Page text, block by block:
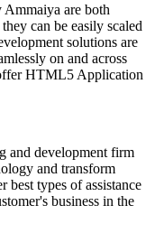
are both
can be easily scaled
solutions are
on and across
HTML5 Application
and development firm
and transform
best types of assistance
business in the